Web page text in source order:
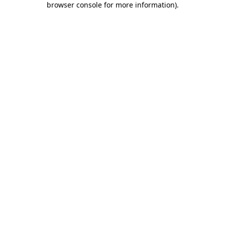
browser console for more information).